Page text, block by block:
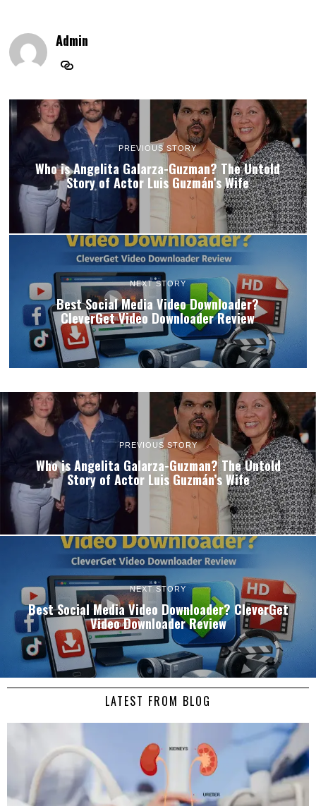
Admin
PREVIOUS STORY
Who is Angelita Galarza-Guzman? The Untold
Story of Actor Luis Guzmán’s Wife
NEXT STORY
Best Social Media Video Downloader?
CleverGet Video Downloader Review
PREVIOUS STORY
Who is Angelita Galarza-Guzman? The Untold
Story of Actor Luis Guzmán’s Wife
NEXT STORY
Best Social Media Video Downloader? CleverGet
Video Downloader Review
LATEST FROM BLOG